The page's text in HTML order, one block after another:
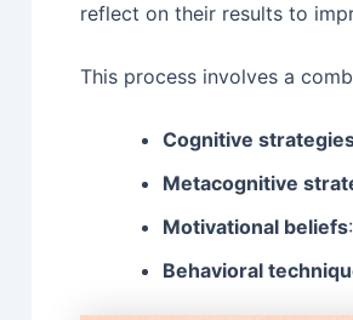
reflect on their results to
This process involves a
Cognitive
Metacognitive
Motivational beliefs
Behavioral